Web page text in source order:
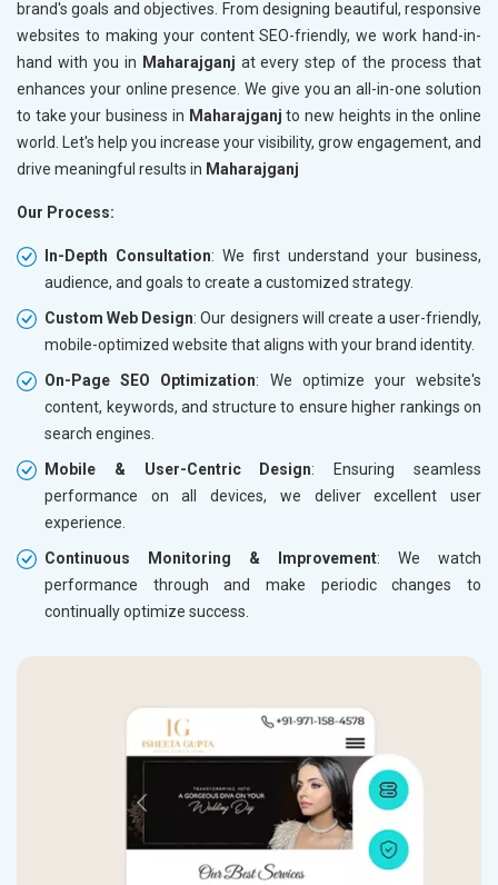
brand's goals and objectives. From designing beautiful, responsive
websites to making your content SEO-friendly, we work hand-in-
hand with you in Maharajganj at every step of the process that
enhances your online presence. We give you an all-in-one solution
to take your business in Maharajganj to new heights in the online
world. Let's help you increase your visibility, grow engagement, and
drive meaningful results in Maharajganj
Our Process:
In-Depth Consultation: We first understand your business,
audience, and goals to create a customized strategy.
Custom Web Design: Our designers will create a user-friendly,
mobile-optimized website that aligns with your brand identity.
On-Page SEO Optimization: We optimize your website's
content, keywords, and structure to ensure higher rankings on
search engines.
Mobile & User-Centric Design: Ensuring seamless
performance on all devices, we deliver excellent user
experience.
Continuous Monitoring & Improvement: We watch
performance through and make periodic changes to
continually optimize success.